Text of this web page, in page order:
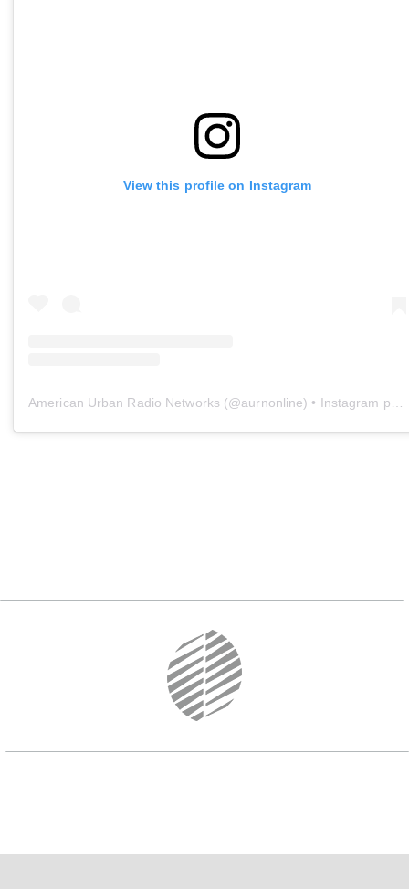
View this profile on Instagram
American Urban Radio Networks (@aurnonline) • Instagram photos and videos